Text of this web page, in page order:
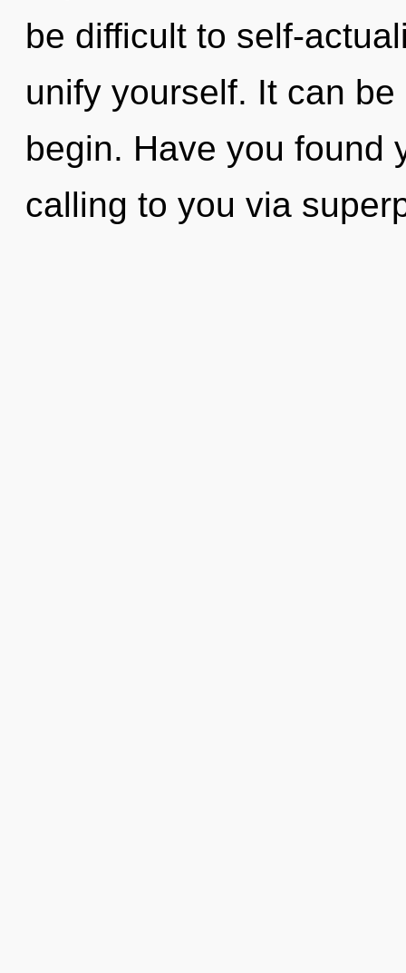
be difficult to self-
unify yourself. It can
begin. Have you found
calling to you via